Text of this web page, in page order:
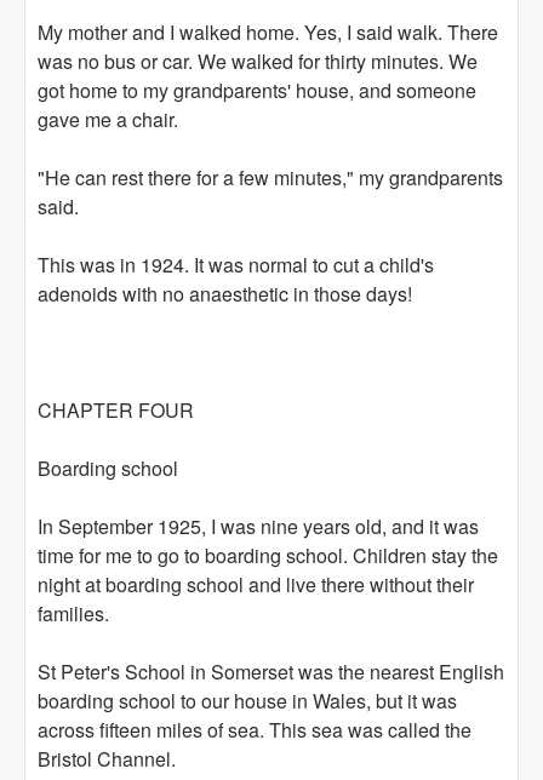
My mother and I walked home. Yes, I said walk. There
was no bus or car. We walked for thirty minutes. We
got home to my grandparents' house, and someone
gave me a chair.
"He can rest there for a few minutes," my grandparents
said.
This was in 1924. It was normal to cut a child's
adenoids with no anaesthetic in those days!
CHAPTER FOUR
Boarding school
In September 1925, I was nine years old, and it was
time for me to go to boarding school. Children stay the
night at boarding school and live there without their
families.
St Peter's School in Somerset was the nearest English
boarding school to our house in Wales, but it was
across fifteen miles of sea. This sea was called the
Bristol Channel.